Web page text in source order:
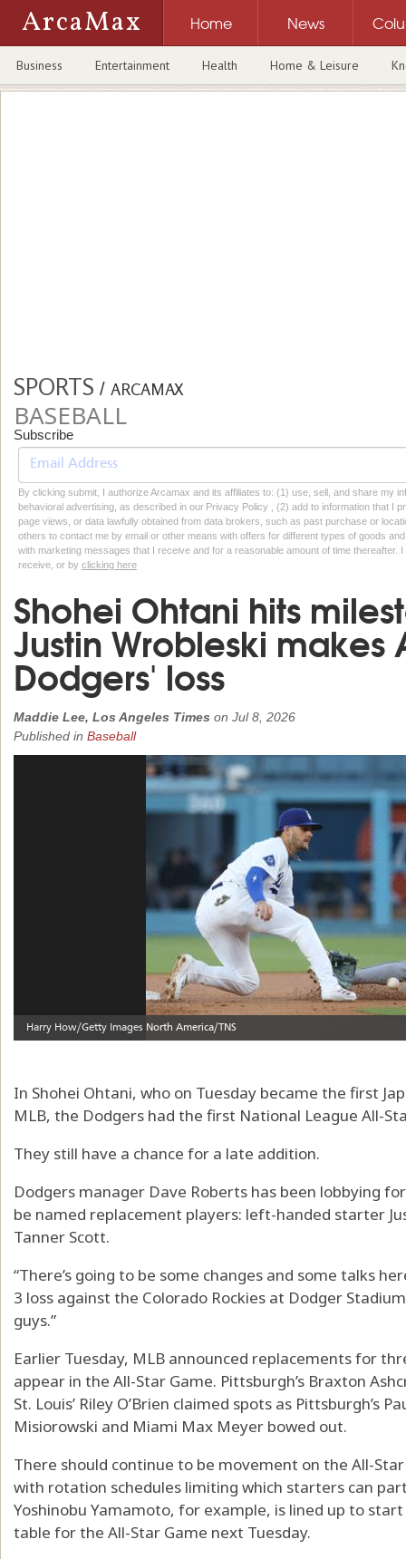
ArcaMax Home News
Business Entertainment Health Home & Leisure
SPORTS / ARCAMAX
BASEBALL
Subscribe
By clicking submit, I authorize Arcamax and its affiliates to: (1) use, sell, and share my
behavioral advertising, as described in our Privacy Policy , (2) add to information that I
page views, or data lawfully obtained from data brokers, such as past purchase or
others to contact me by email or other means with offers for different types of goods
with marketing messages that I receive and for a reasonable amount of time thereafter.
receive, or by clicking here
Shohei Ohtani hits
Justin Wrobleski makes
Dodgers' loss
Maddie Lee, Los Angeles Times on Jul 8, 2026
Published in Baseball
In Shohei Ohtani, who on Tuesday became the first
MLB, the Dodgers had the first National League All-
They still have a chance for a late addition.
Dodgers manager Dave Roberts has been lobbying
be named replacement players: left-handed starter
Tanner Scott.
“There’s going to be some changes and some talks
3 loss against the Colorado Rockies at Dodger
guys.”
Earlier Tuesday, MLB announced replacements for
appear in the All-Star Game. Pittsburgh’s Braxton
St. Louis’ Riley O’Brien claimed spots as Pittsburgh’s
Misiorowski and Miami Max Meyer bowed out.
There should continue to be movement on the All-
with rotation schedules limiting which starters can
Yoshinobu Yamamoto, for example, is lined up to
table for the All-Star Game next Tuesday.